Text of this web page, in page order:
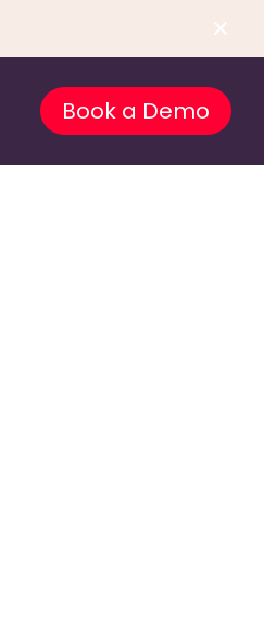
Book a Demo